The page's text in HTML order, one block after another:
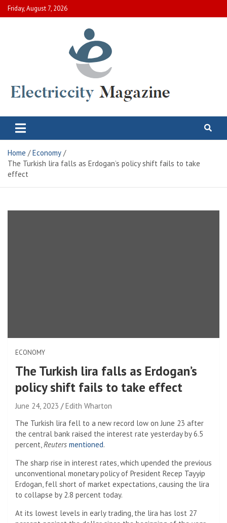
Skip
to
Friday, August 7, 2026
Electric City Magazine
Home
Economy
The Turkish lira falls as Erdogan’s policy shift fails to take
effect
ECONOMY
The Turkish lira falls as Erdogan’s
policy shift fails to take effect
June 24, 2023
Edith Wharton
The Turkish lira fell to a new record low on June 23 after
the central bank raised the interest rate yesterday by 6.5
percent, Reuters mentioned.
The sharp rise in interest rates, which upended the previous
unconventional monetary policy of President Recep Tayyip
Erdogan, fell short of market expectations, causing the lira
to collapse by 2.8 percent today.
At its lowest levels in early trading, the lira has lost 27